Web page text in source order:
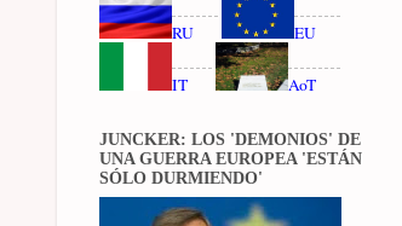
RU EU
IT AoT
JUNCKER: LOS 'DEMONIOS' DE
UNA GUERRA EUROPEA 'ESTÁN
SÓLO DURMIENDO'